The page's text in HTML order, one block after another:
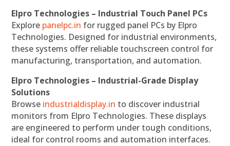
Elpro Technologies – Industrial Touch Panel PCs
Explore panelpc.in for rugged panel PCs by Elpro
Technologies. Designed for industrial environments,
these systems offer reliable touchscreen control for
manufacturing, transportation, and automation.
Elpro Technologies – Industrial-Grade Display
Solutions
Browse industrialdisplay.in to discover industrial
monitors from Elpro Technologies. These displays
are engineered to perform under tough conditions,
ideal for control rooms and automation interfaces.